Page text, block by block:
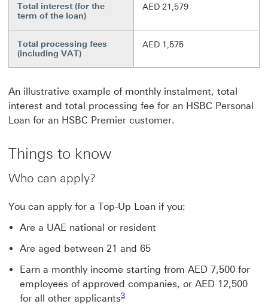
Total interest (for the
term of the loan)
AED 21,579
Total processing fees
(including VAT)
AED 1,575
An illustrative example of monthly instalment, total
interest and total processing fee for an HSBC Personal
Loan for an HSBC Premier customer.
Things to know
Who can apply?
You can apply for a Top-Up Loan if you:
Are a UAE national or resident
Are aged between 21 and 65
Earn a monthly income starting from AED 7,500 for
employees of approved companies, or AED 12,500
for all other applicants3
Footnote link 3